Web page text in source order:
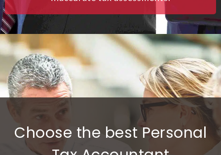
Choose the best Personal